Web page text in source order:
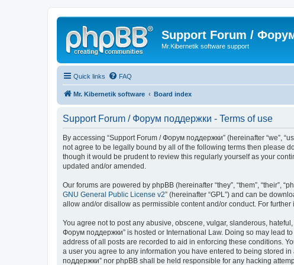
Support Forum /
Mr.Kibernetik software support
Quick links FAQ
Mr. Kibernetik software Board index
Support Forum / Форум поддержки - Terms of use
By accessing “Support Forum / Форум поддержки” (hereinafter “we”,
not agree to be legally bound by all of the following terms then please
though it would be prudent to review this regularly yourself as your
updated and/or amended.
Our forums are powered by phpBB (hereinafter “they”, “them”, “their”,
GNU General Public License v2” (hereinafter “GPL”) and can be
allow and/or disallow as permissible content and/or conduct. For
You agree not to post any abusive, obscene, vulgar, slanderous,
Форум поддержки” is hosted or International Law. Doing so may lead
address of all posts are recorded to aid in enforcing these conditions.
a user you agree to any information you have entered to being stored
поддержки” nor phpBB shall be held responsible for any hacking